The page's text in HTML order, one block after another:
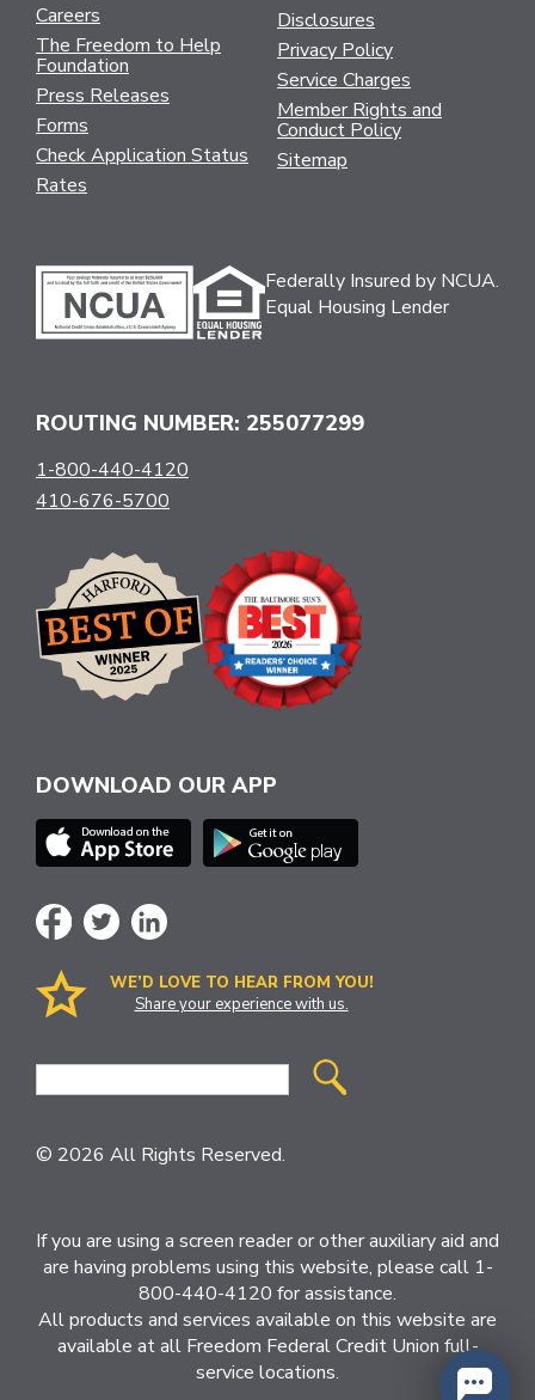
Careers
The Freedom to Help
Foundation
Press Releases
Forms
Check Application Status
Rates
Disclosures
Privacy Policy
Service Charges
Member Rights and
Conduct Policy
Sitemap
Federally Insured by NCUA.
Equal Housing Lender
ROUTING NUMBER: 255077299
1-800-440-4120
410-676-5700
DOWNLOAD OUR APP
WE’D LOVE TO HEAR FROM YOU!
Share your experience with us.
Site
© 2026 All Rights Reserved.
If you are using a screen reader or other auxiliary aid and
are having problems using this website, please call 1-
800-440-4120 for assistance.
All products and services available on this website are
available at all Freedom Federal Credit Union full-
service locations.